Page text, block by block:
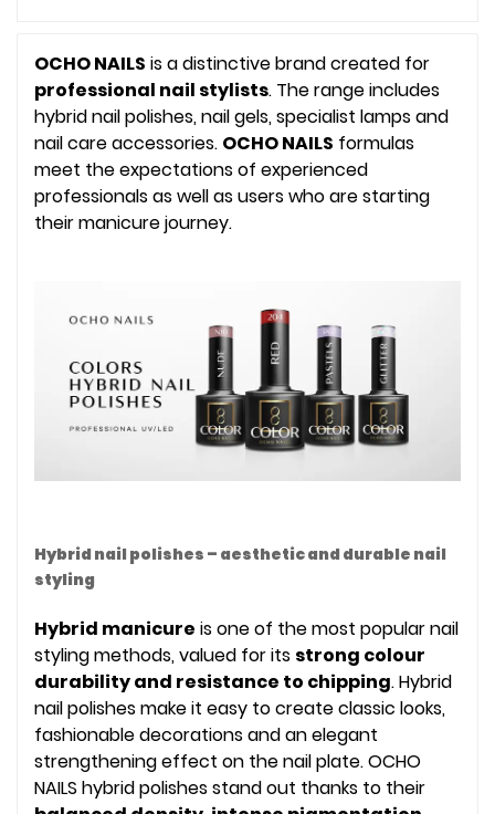
OCHO NAILS is a distinctive brand created for
professional nail stylists. The range includes
hybrid nail polishes, nail gels, specialist lamps and
nail care accessories. OCHO NAILS formulas
meet the expectations of experienced
professionals as well as users who are starting
their manicure journey.
Hybrid nail polishes – aesthetic and durable nail
styling
Hybrid manicure is one of the most popular nail
styling methods, valued for its strong colour
durability and resistance to chipping. Hybrid
nail polishes make it easy to create classic looks,
fashionable decorations and an elegant
strengthening effect on the nail plate. OCHO
NAILS hybrid polishes stand out thanks to their